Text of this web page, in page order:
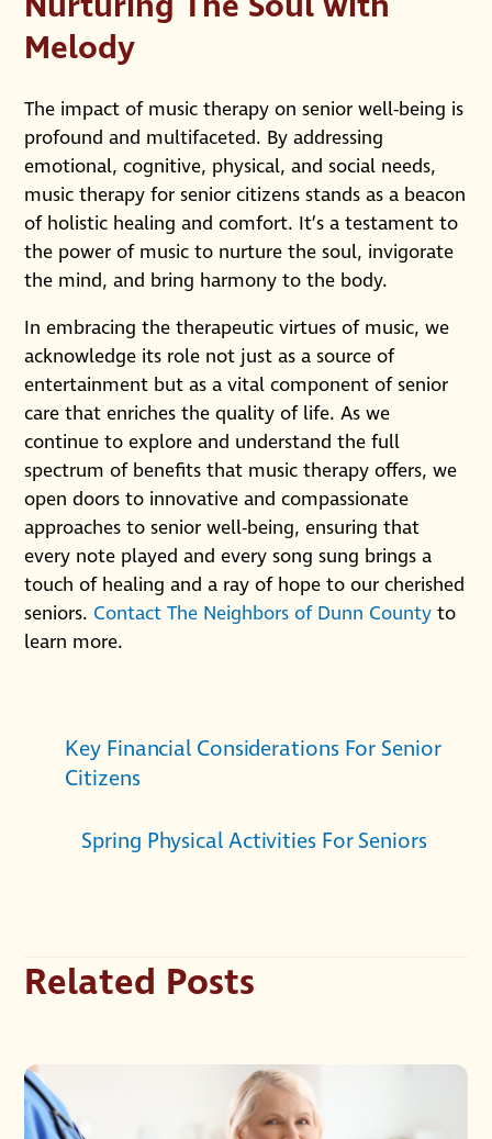
Melody
The impact of music therapy on senior well-being is
profound and multifaceted. By addressing
emotional, cognitive, physical, and social needs,
music therapy for senior citizens stands as a beacon
of holistic healing and comfort. It’s a testament to
the power of music to nurture the soul, invigorate
the mind, and bring harmony to the body.
In embracing the therapeutic virtues of music, we
acknowledge its role not just as a source of
entertainment but as a vital component of senior
care that enriches the quality of life. As we
continue to explore and understand the full
spectrum of benefits that music therapy offers, we
open doors to innovative and compassionate
approaches to senior well-being, ensuring that
every note played and every song sung brings a
touch of healing and a ray of hope to our cherished
seniors. Contact The Neighbors of Dunn County to
learn more.
Key Financial Considerations For Senior
Citizens
Spring Physical Activities For Seniors
Related Posts